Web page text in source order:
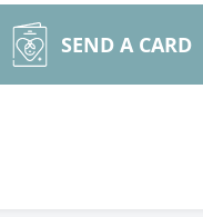
SEND A CARD